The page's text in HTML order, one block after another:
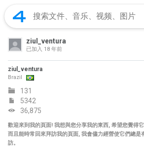
ziul_ventura
已加入 18 年前
ziul_ventura
Brazil
131
5342
36,875
歡迎來到我的頁面! 我想與您分享我的東西, 希望您覺得
而且能時常回來拜訪我的頁面, 我會儘力經營使它們總是
訪。